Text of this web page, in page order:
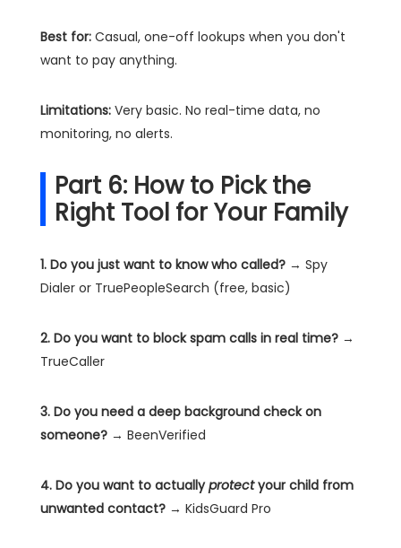
Best for: Casual, one-off lookups when you don't
want to pay anything.
Limitations: Very basic. No real-time data, no
monitoring, no alerts.
Part 6: How to Pick the
Right Tool for Your Family
1. Do you just want to know who called? → Spy
Dialer or TruePeopleSearch (free, basic)
2. Do you want to block spam calls in real time? →
TrueCaller
3. Do you need a deep background check on
someone? → BeenVerified
4. Do you want to actuallyprotectyour child from
unwanted contact? → KidsGuard Pro